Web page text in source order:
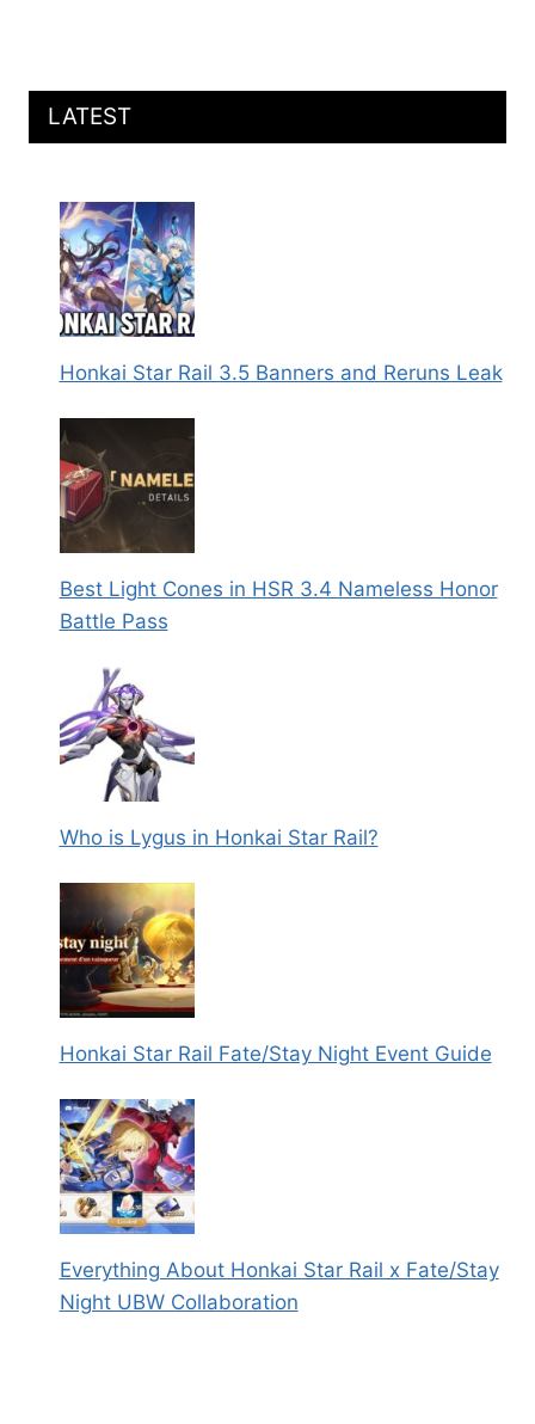
LATEST
Honkai Star Rail 3.5 Banners and Reruns Leak
Best Light Cones in HSR 3.4 Nameless Honor
Battle Pass
Who is Lygus in Honkai Star Rail?
Honkai Star Rail Fate/Stay Night Event Guide
Everything About Honkai Star Rail x Fate/Stay
Night UBW Collaboration